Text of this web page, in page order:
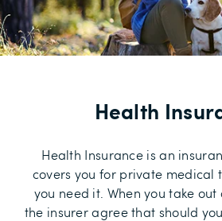
Health
Health Insurance is an
covers you for private medical
you need it. When you take
the insurer agree that should